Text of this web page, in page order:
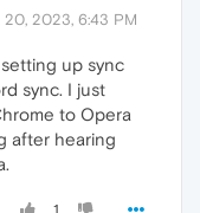
20, 2023, 6:43 PM
up sync
sync. I just
to Opera
after hearing